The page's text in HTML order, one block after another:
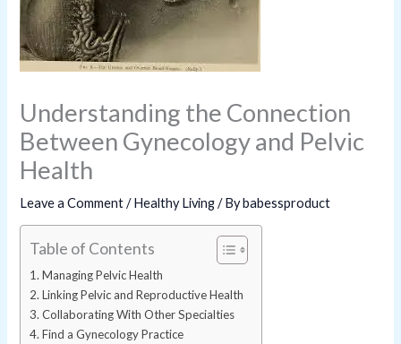
Understanding the Connection
Between Gynecology and Pelvic
Health
Leave a Comment /Healthy Living/ Bybabessproduct
Table of Contents
Managing Pelvic Health
Linking Pelvic and Reproductive Health
Collaborating With Other Specialties
Find a Gynecology Practice